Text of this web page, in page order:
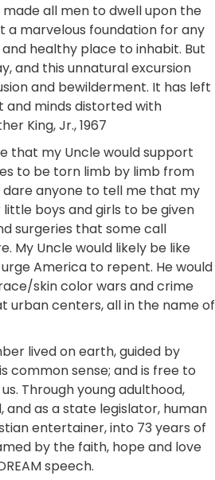
made all men to dwell upon the
a marvelous foundation for any
healthy place to inhabit. But
and this unnatural excursion
and bewilderment. It has left
and minds distorted with
King, Jr., 1967
that my Uncle would support
to be torn limb by limb from
dare anyone to tell me that my
boys and girls to be given
surgeries that some call
My Uncle would likely be like
America to repent. He would
skin color wars and crime
urban centers, all in the name of
lived on earth, guided by
common sense; and is free to
Through young adulthood,
as a state legislator, human
entertainer, into 73 years of
by the faith, hope and love
speech.